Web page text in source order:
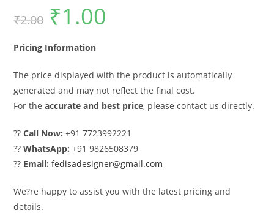
₹2.00
Original
price
was:
₹1.00
Pricing Information
The price displayed with the product is automatically
generated and may not reflect the final cost.
For theaccurate and best price, please contact us directly.
??Call Now: +91 7723992221
??WhatsApp: +91 9826508379
?? Email: fedisadesigner@gmail.com
We?re happy to assist you with the latest pricing and
details.